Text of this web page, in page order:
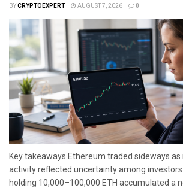
BYCRYPTOEXPERT AUGUST 7, 2026 0
Key takeaways Ethereum traded sideways
activity reflected uncertainty among
holding 10,000–100,000 ETH accumulated a